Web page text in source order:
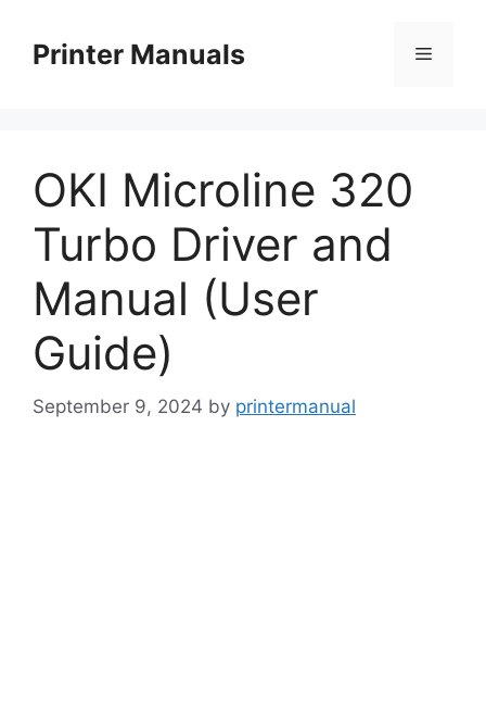
contentPrinter Manuals Menu
OKI Microline 320
Turbo Driver and
Manual (User
Guide)
September 9, 2024 by printermanual